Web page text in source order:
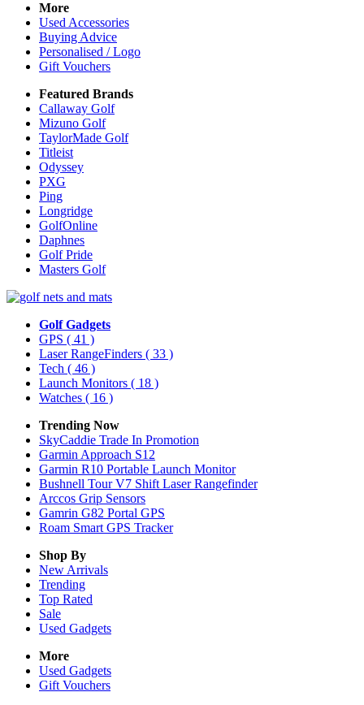
More
Used Accessories
Buying Advice
Personalised / Logo
Gift Vouchers
Featured Brands
Callaway Golf
Mizuno Golf
TaylorMade Golf
Titleist
Odyssey
PXG
Ping
Longridge
GolfOnline
Daphnes
Golf Pride
Masters Golf
Golf Gadgets
GPS ( 41 )
Laser RangeFinders ( 33 )
Tech ( 46 )
Launch Monitors ( 18 )
Watches ( 16 )
Trending Now
SkyCaddie Trade In Promotion
Garmin Approach S12
Garmin R10 Portable Launch Monitor
Bushnell Tour V7 Shift Laser Rangefinder
Arccos Grip Sensors
Gamrin G82 Portal GPS
Roam Smart GPS Tracker
Shop By
New Arrivals
Trending
Top Rated
Sale
Used Gadgets
More
Used Gadgets
Gift Vouchers